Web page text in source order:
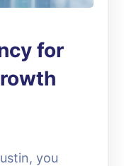
for
you